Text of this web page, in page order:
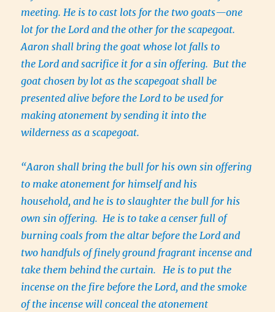
meeting. He is to cast lots for the two goats—one
lot for the Lord and the other for the scapegoat.
Aaron shall bring the goat whose lot falls to
the Lord and sacrifice it for a sin offering. But the
goat chosen by lot as the scapegoat shall be
presented alive before the Lord to be used for
making atonement by sending it into the
wilderness as a scapegoat.
“Aaron shall bring the bull for his own sin offering
to make atonement for himself and his
household, and he is to slaughter the bull for his
own sin offering. He is to take a censer full of
burning coals from the altar before the Lord and
two handfuls of finely ground fragrant incense and
take them behind the curtain.
He is to put the
incense on the fire before the Lord, and the smoke
of the incense will conceal the atonement